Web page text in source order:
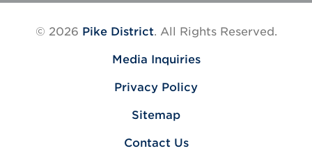
© 2026 Pike District. All Rights Reserved.
Media Inquiries
Privacy Policy
Sitemap
Contact Us